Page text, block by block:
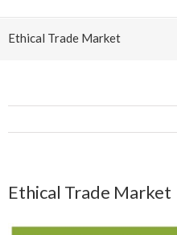
Ethical Trade Market
Ethical Trade Market